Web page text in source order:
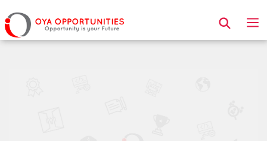
Page Header